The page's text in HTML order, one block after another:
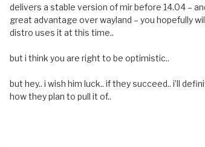
delivers a stable version of mir before 14.04 –
great advantage over wayland – you hopefully
distro uses it at this time..
but i think you are right to be optimistic..
but hey.. i wish him luck.. if they succeed.. i’ll
how they plan to pull it of..